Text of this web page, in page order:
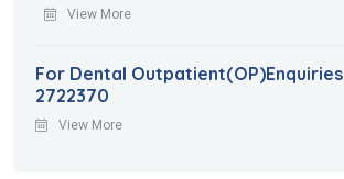
View More
For Dental Outpatient(OP)Enquiries
2722370
View More